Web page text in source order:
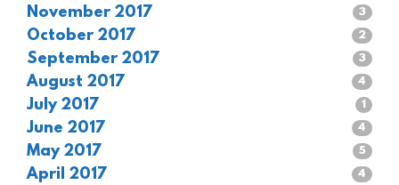
November 2017 3
October 2017 2
September 2017 3
August 2017 4
July 2017 1
June 2017 4
May 2017 5
April 2017 4